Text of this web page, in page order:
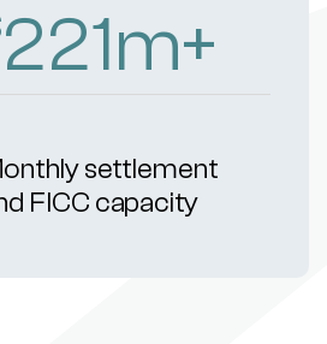
313m+
settlement
FICC capacity